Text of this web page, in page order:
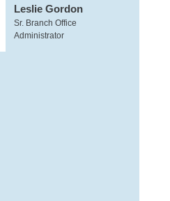
Leslie Gordon
Sr. Branch Office
Administrator